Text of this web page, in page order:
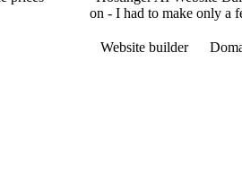
on - I had to make only a
Website builder